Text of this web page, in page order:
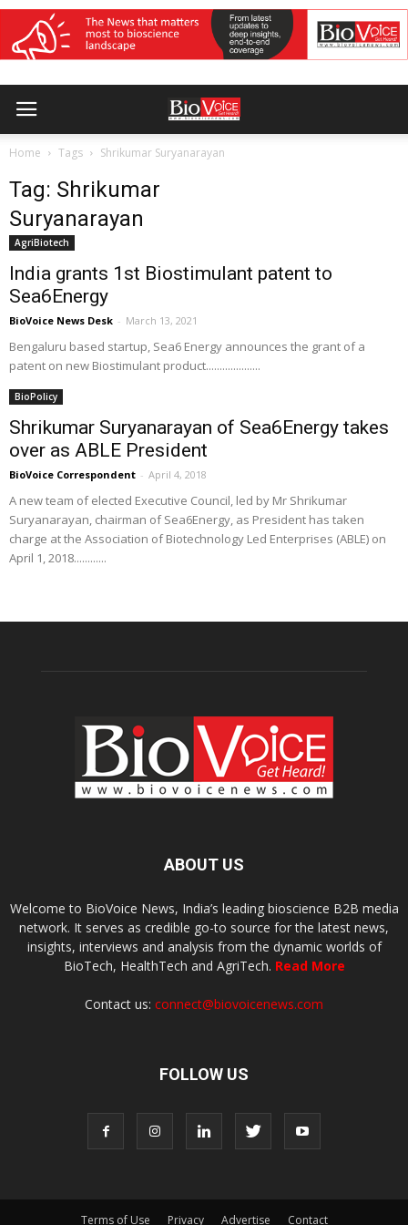
Home Tags Shrikumar Suryanarayan
Tag: Shrikumar
Suryanarayan
AgriBiotech
India grants 1st Biostimulant patent to
Sea6Energy
BioVoice News Desk - March 13, 2021
Bengaluru based startup, Sea6 Energy announces the grant of a
patent on new Biostimulant product....................
BioPolicy
Shrikumar Suryanarayan of Sea6Energy takes
over as ABLE President
BioVoice Correspondent - April 4, 2018
A new team of elected Executive Council, led by Mr Shrikumar
Suryanarayan, chairman of Sea6Energy, as President has taken
charge at the Association of Biotechnology Led Enterprises (ABLE) on
April 1, 2018............
ABOUT US
Welcome to BioVoice News, India’s leading bioscience B2B media
network. It serves as credible go-to source for the latest news,
insights, interviews and analysis from the dynamic worlds of
BioTech, HealthTech and AgriTech. Read More
Contact us: connect@biovoicenews.com
FOLLOW US
Terms of Use Privacy Advertise Contact